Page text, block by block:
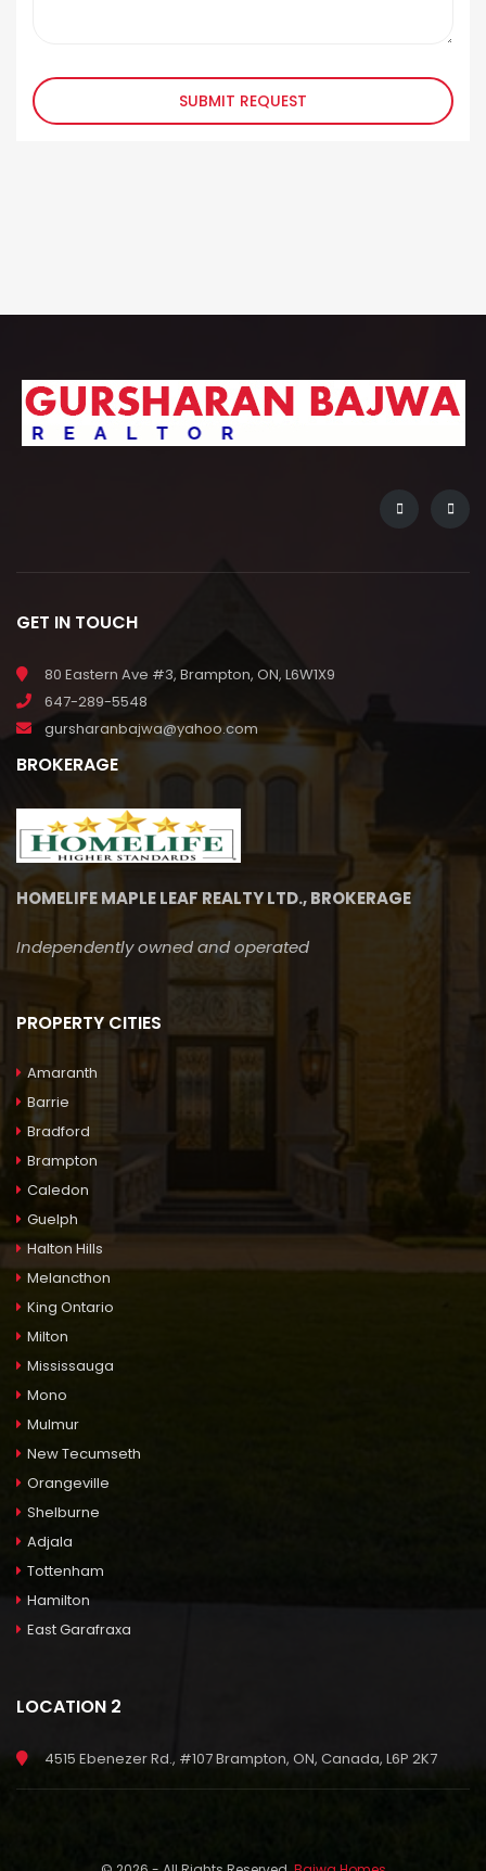
SUBMIT REQUEST
GET IN TOUCH
80 Eastern Ave #3, Brampton, ON, L6W1X9
647-289-5548
gursharanbajwa@yahoo.com
BROKERAGE
HOMELIFE MAPLE LEAF REALTY LTD., BROKERAGE
Independently owned and operated
PROPERTY CITIES
Amaranth
Barrie
Bradford
Brampton
Caledon
Guelph
Halton Hills
Melancthon
King Ontario
Milton
Mississauga
Mono
Mulmur
New Tecumseth
Orangeville
Shelburne
Adjala
Tottenham
Hamilton
East Garafraxa
LOCATION 2
4515 Ebenezer Rd., #107 Brampton, ON, Canada, L6P 2K7